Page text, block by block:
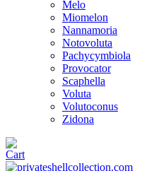
Melo
Miomelon
Nannamoria
Notovoluta
Pachycymbiola
Provocator
Scaphella
Voluta
Volutoconus
Zidona